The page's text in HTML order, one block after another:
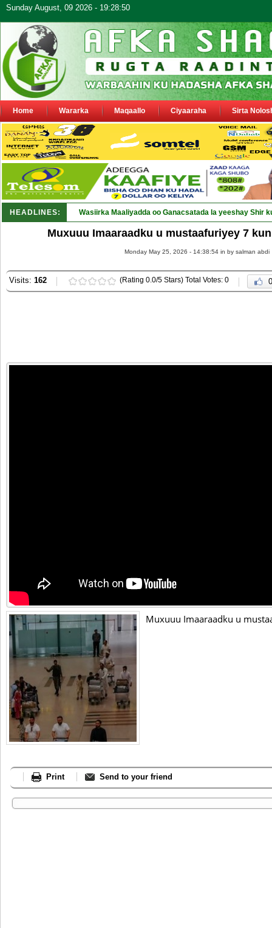
Sunday August, 09 2026 - 19:28:50
Home Wararka Maqaallo Ciyaaraha Sirta
HEADLINES: Wasiirka Maaliyadda oo Ganacsatada la yeeshay Shir
Muxuuu Imaaraadku u mustaafuriyey 7
Monday May 25, 2026 - 14:38:54 in by salman abdi
Visits: 162 (Rating 0.0/5 Stars) Total Votes: 0 0
Muxuuu Imaaraadku u
Print Send to your friend